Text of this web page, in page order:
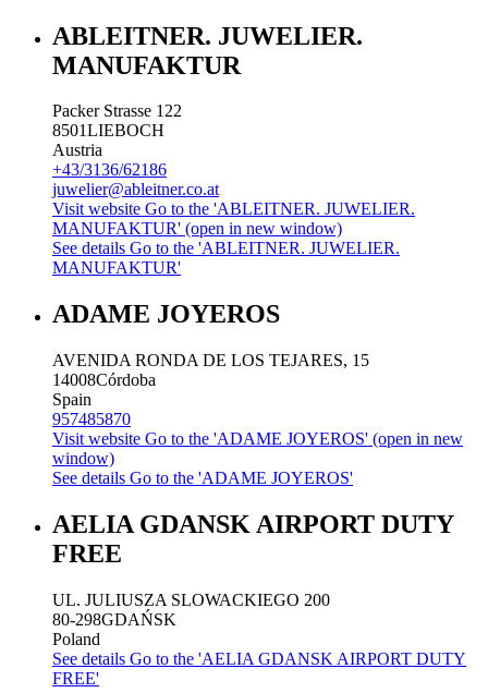
ABLEITNER. JUWELIER.
MANUFAKTUR
Packer Strasse 122
8501LIEBOCH
Austria
+43/3136/62186
juwelier@ableitner.co.at
Visit website Go to the 'ABLEITNER. JUWELIER.
MANUFAKTUR' (open in new window)
See details Go to the 'ABLEITNER. JUWELIER.
MANUFAKTUR'
ADAME JOYEROS
AVENIDA RONDA DE LOS TEJARES, 15
14008Córdoba
Spain
957485870
Visit website Go to the 'ADAME JOYEROS' (open in new
window)
See details Go to the 'ADAME JOYEROS'
AELIA GDANSK AIRPORT DUTY
FREE
UL. JULIUSZA SLOWACKIEGO 200
80-298GDAŃSK
Poland
See details Go to the 'AELIA GDANSK AIRPORT DUTY
FREE'